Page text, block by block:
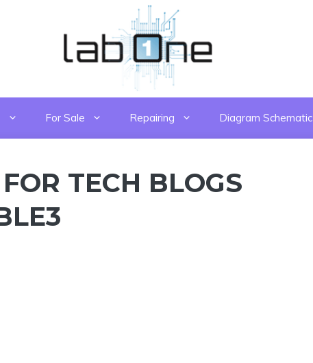
For Sale Repairing Diagram Schematic
TECH BLOGS